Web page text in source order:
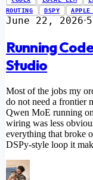
ROUTING
DSPY
June 22, 2026⋅
Running
Studio
Most of the jobs my
do not need a frontier
Qwen MoE running
wiring was less
everything that broke
DSPy-style loop it